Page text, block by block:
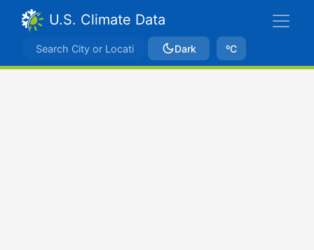
U.S. Climate Data
Dark ºC